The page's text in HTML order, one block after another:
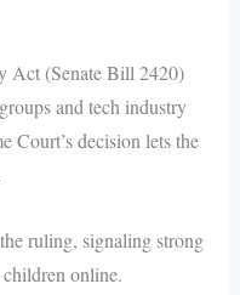
Act (Senate Bill 2420)
and tech industry
Court’s decision lets the
ruling, signaling strong
children online.